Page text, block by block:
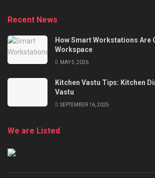
Recent News
How Smart Workstations Are
Workspace
MAY 5, 2026
Kitchen Vastu Tips: Kitchen
Vastu
SEPTEMBER 16, 2025
We are Listed